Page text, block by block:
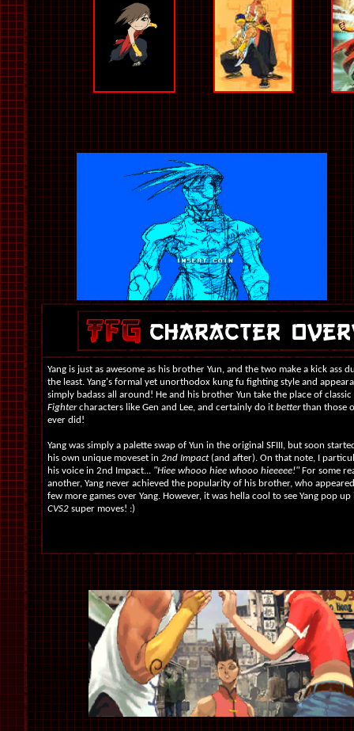
Yang is just as awesome as his brother Yun, and the two make a kick ass
the least. Yang's formal yet unorthodox kung fu fighting style and
simply badass all around! He and his brother Yun take the place of classic
Fightercharacters like Gen and Lee, and certainly do itbetterthan those
ever did!
Yang was simply a palette swap of Yun in the original SFIII, but soon
his own unique moveset in2nd Impact (and after). On that note, I
his voice in 2nd Impact... "Hiee whooo hiee whooo hieeeee!"For some
another, Yang never achieved the popularity of his brother, who
few more games over Yang. However, it was hella cool to see Yang pop up
CVS2 super moves! :)